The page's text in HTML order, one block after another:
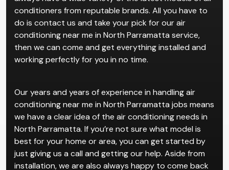
Finding the right air conditioning near me in North
Parramatta has never been easier with Climacool. We
always have a wide variety of the latest models of air
conditioners from reputable brands. All you have to
do is contact us and take your pick for our air
then we can come and get everything installed and
working perfectly for you in no time.
Our years and years of experience in handling air
conditioning near me in North Parramatta jobs means
we have a clear idea of the air conditioning needs in